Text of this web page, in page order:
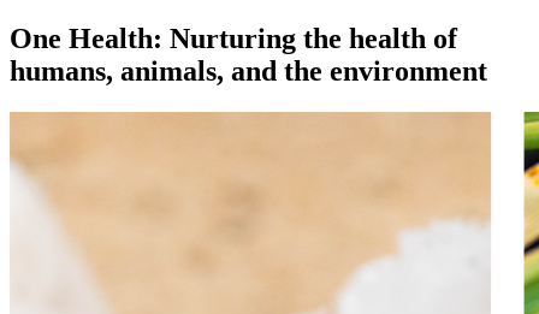
One Health: Nurturing the health of
humans, animals, and the environment